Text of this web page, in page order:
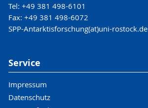
Tel: +49 381 498-6101
Fax: +49 381 498-6072
SPP-Antarktisforschung(at)uni-rostock.de
Service
Impressum
Datenschutz